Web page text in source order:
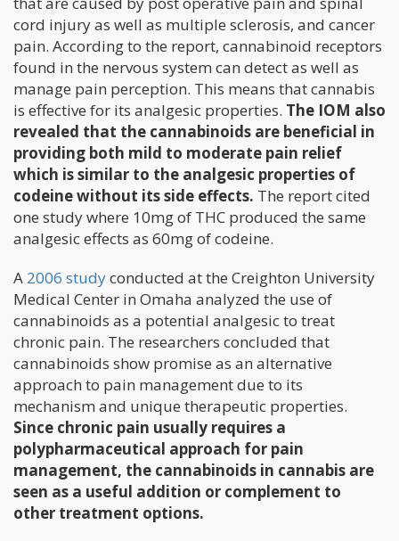
cord injury as well as multiple sclerosis, and cancer
pain. According to the report, cannabinoid receptors
found in the nervous system can detect as well as
manage pain perception. This means that cannabis
is effective for its analgesic properties. The IOM also
revealed that the cannabinoids are beneficial in
providing both mild to moderate pain relief
which is similar to the analgesic properties of
codeine without its side effects. The report cited
one study where 10mg of THC produced the same
analgesic effects as 60mg of codeine.
A 2006 studyconducted at the Creighton University
Medical Center in Omaha analyzed the use of
cannabinoids as a potential analgesic to treat
chronic pain. The researchers concluded that
cannabinoids show promise as an alternative
approach to pain management due to its
mechanism and unique therapeutic properties.
Since chronic pain usually requires a
polypharmaceutical approach for pain
management, the cannabinoids in cannabis are
seen as a useful addition or complement to
other treatment options.